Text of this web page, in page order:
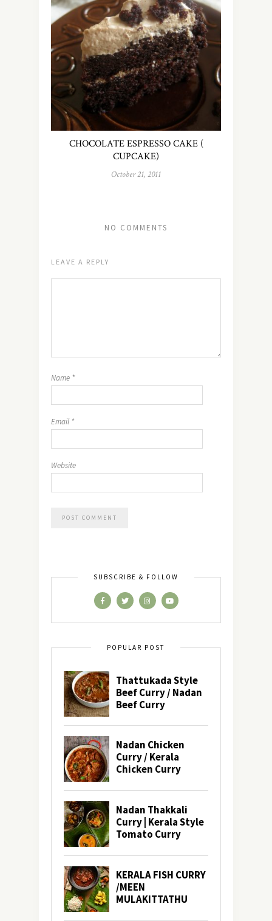
CHOCOLATE ESPRESSO CAKE (
CUPCAKE)
October 21, 2011
NO COMMENTS
LEAVE A REPLY
Name *
Email *
Website
SUBSCRIBE & FOLLOW
POPULAR POST